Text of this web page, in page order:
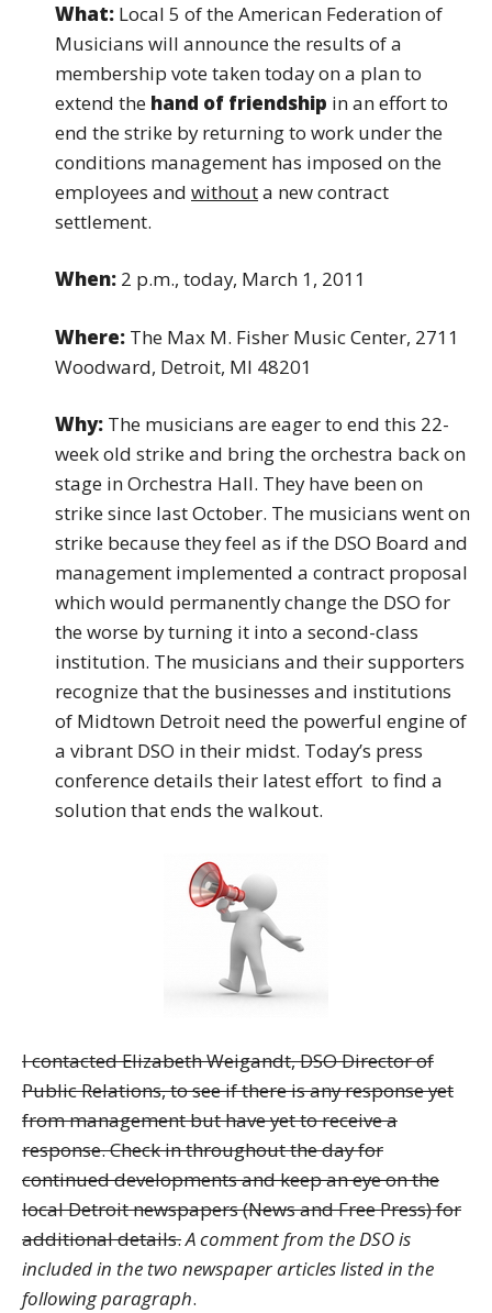
What: Local 5 of the American Federation of
Musicians will announce the results of a
membership vote taken today on a plan to
extend the hand of friendship in an effort to
end the strike by returningto work under the
conditions management has imposed on the
employees and withouta new contract
settlement.
When: 2 p.m., today, March 1, 2011
Where: The Max M. Fisher Music Center, 2711
Woodward, Detroit, MI 48201
Why: The musicians are eager to end this 22-
week old strike and bring the orchestra back on
stage in Orchestra Hall. They have been on
strike since last October. The musicians went on
strike because they feel as if the DSO Board and
management implemented a contract proposal
which would permanently change the DSO for
the worse by turning it into a second-class
institution. The musicians and their supporters
recognize that the businesses and institutions
of Midtown Detroit need the powerful engine of
a vibrant DSO in their midst. Today’s press
conference details their latest effort to find a
solution that ends the walkout.
I contacted Elizabeth Weigandt, DSO Director of
Public Relations, to see if there is any response yet
from management but have yet to receive a
response. Check in throughout the day for
continued developments and keep an eye on the
local Detroit newspapers (News and Free Press) for
additional details.A comment from the DSO is
included in the two newspaper articles listed in the
following paragraph.